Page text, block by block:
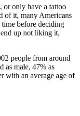
or only have a tattoo
of it, many Americans
before deciding
up not liking it,
people from around
as male, 47% as
with an average age of